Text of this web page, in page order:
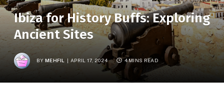
Ibiza for History Buffs: Exploring
Ancient Sites
BY MEHFIL APRIL 17, 2024 4 MINS READ